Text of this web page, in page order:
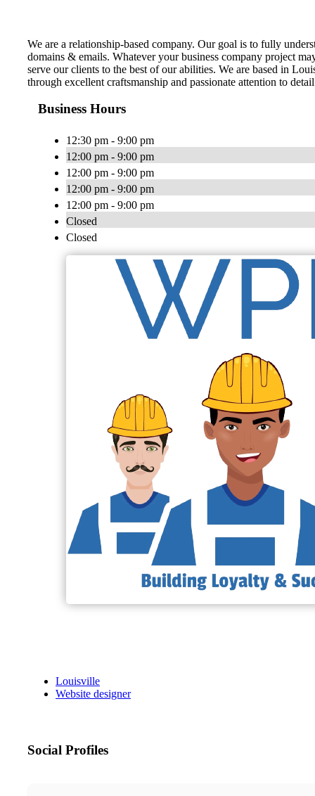
We are a relationship-based company. Our goal is to fully
domains & emails. Whatever your business company project
serve our clients to the best of our abilities. We are based in
through excellent craftsmanship and passionate attention to
Business Hours
12:30 pm - 9:00 pm
12:00 pm - 9:00 pm
12:00 pm - 9:00 pm
12:00 pm - 9:00 pm
12:00 pm - 9:00 pm
Closed
Closed
Louisville
Website designer
Social Profiles